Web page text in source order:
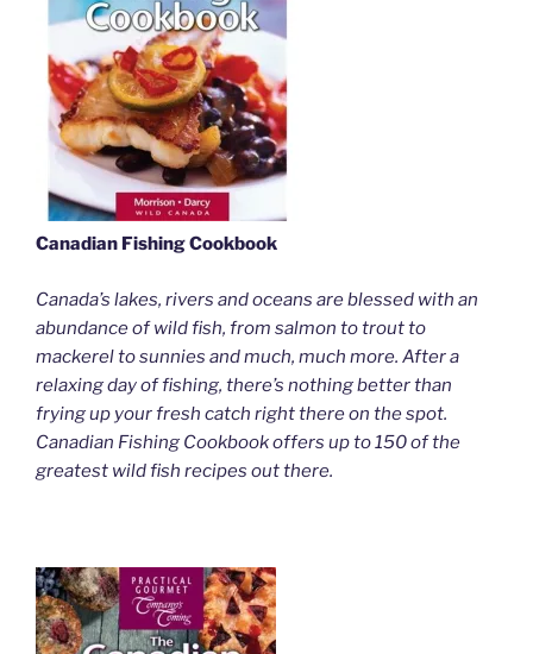
Canadian Fishing Cookbook
Canada’s lakes, rivers and oceans are blessed with an
abundance of wild fish, from salmon to trout to
mackerel to sunnies and much, much more. After a
relaxing day of fishing, there’s nothing better than
frying up your fresh catch right there on the spot.
Canadian Fishing Cookbook offers up to 150 of the
greatest wild fish recipes out there.